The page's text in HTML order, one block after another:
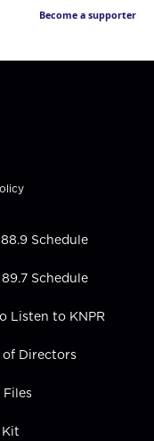
Become a supporter
Schedule
Schedule
Listen to KNPR
of Directors